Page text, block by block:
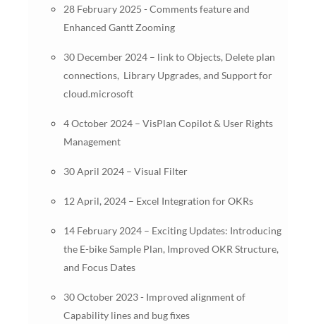
28 February 2025 - Comments feature and
Enhanced Gantt Zooming
30 December 2024 – link to Objects, Delete plan
connections, Library Upgrades, and Support for
cloud.microsoft
4 October 2024 – VisPlan Copilot & User Rights
Management
30 April 2024 – Visual Filter
12 April, 2024 – Excel Integration for OKRs
14 February 2024 – Exciting Updates: Introducing
the E-bike Sample Plan, Improved OKR Structure,
and Focus Dates
30 October 2023 - Improved alignment of
Capability lines and bug fixes